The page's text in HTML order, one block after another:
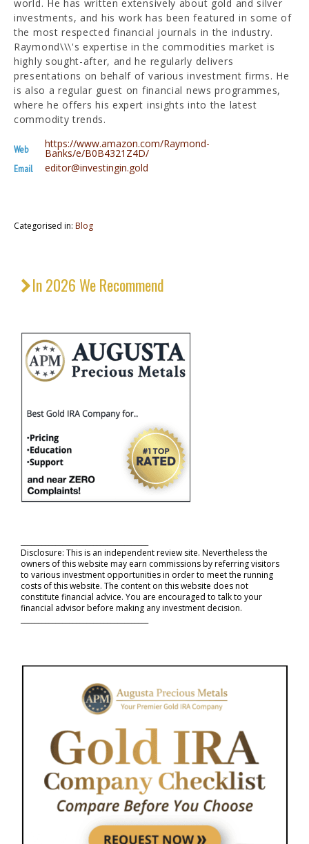
world. He has written extensively about gold and silver
investments, and his work has been featured in some of
the most respected financial journals in the industry.
Raymond\\\'s expertise in the commodities market is
highly sought-after, and he regularly delivers
presentations on behalf of various investment firms. He
is also a regular guest on financial news programmes,
where he offers his expert insights into the latest
commodity trends.
Web https://www.amazon.com/Raymond-
Banks/e/B0B4321Z4D/
Email editor@investingin.gold
Categorised in: Blog
In 2026 We Recommend
Disclosure: This is an independent review site. Nevertheless the
owners of this website may earn commissions by referring visitors
to various investment opportunities in order to meet the running
costs of this website. The content on this website does not
constitute financial advice. You are encouraged to talk to your
financial advisor before making any investment decision.